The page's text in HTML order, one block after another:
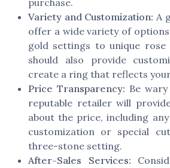
purchase.
Variety and Customization: A
offer a wide variety of
gold settings to unique rose
should also provide
create a ring that reflects
Price Transparency: Be
reputable retailer will
about the price, including
customization or special
three-stone setting.
After-Sales Services: